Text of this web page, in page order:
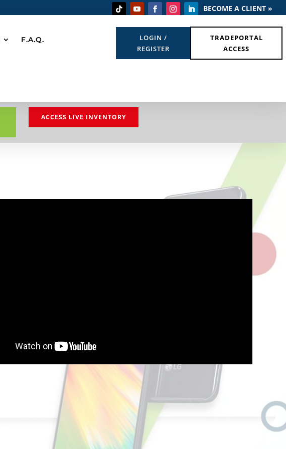
BECOME A CLIENT »
F.A.Q.
LOGIN /
REGISTER
TRADEPORTAL
ACCESS
ACCESS LIVE INVENTORY